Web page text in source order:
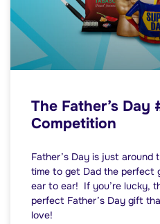
The Father’s Day
Competition
Father’s Day is just around
time to get Dad the perfect
ear to ear! If you’re lucky,
perfect Father’s Day gift
love!